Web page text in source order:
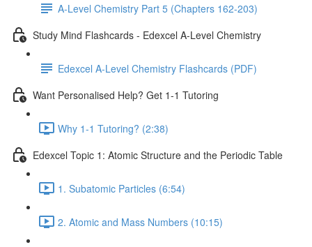
A-Level Chemistry Part 5 (Chapters 162-203)
Study Mind Flashcards - Edexcel A-Level Chemistry
Edexcel A-Level Chemistry Flashcards (PDF)
Want Personalised Help? Get 1-1 Tutoring
Why 1-1 Tutoring? (2:38)
Edexcel Topic 1: Atomic Structure and the Periodic Table
1. Subatomic Particles (6:54)
2. Atomic and Mass Numbers (10:15)